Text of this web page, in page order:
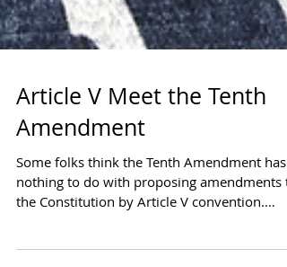
Article V Meet the Tenth
Amendment
Some folks think the Tenth Amendment has